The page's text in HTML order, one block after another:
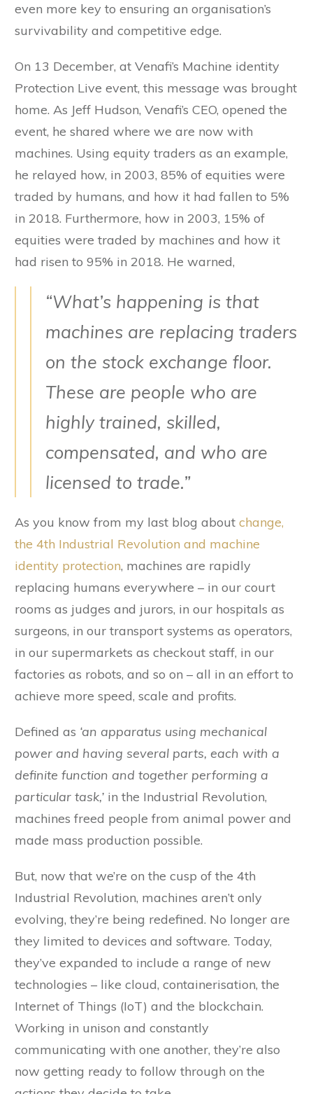
even more key to ensuring an organisation’s
survivability and competitive edge.
On 13 December, at Venafi’s Machine identity
Protection Live event, this message was brought
home. As Jeff Hudson, Venafi’s CEO, opened the
event, he shared where we are now with
machines. Using equity traders as an example,
he relayed how, in 2003, 85% of equities were
traded by humans, and how it had fallen to 5%
in 2018. Furthermore, how in 2003, 15% of
equities were traded by machines and how it
had risen to 95% in 2018. He warned,
“What’s happening is that
machines are replacing traders
on the stock exchange floor.
These are people who are
highly trained, skilled,
compensated, and who are
licensed to trade.”
As you know from my last blog about change,
the 4th Industrial Revolution and machine
identity protection, machines are rapidly
replacing humans everywhere – in our court
rooms as judges and jurors, in our hospitals as
surgeons, in our transport systems as operators,
in our supermarkets as checkout staff, in our
factories as robots, and so on – all in an effort to
achieve more speed, scale and profits.
Defined as ‘an apparatus using mechanical
power and having several parts, each with a
definite function and together performing a
particular task,’ in the Industrial Revolution,
machines freed people from animal power and
made mass production possible.
But, now that we’re on the cusp of the 4th
Industrial Revolution, machines aren’t only
evolving, they’re being redefined. No longer are
they limited to devices and software. Today,
they’ve expanded to include a range of new
technologies – like cloud, containerisation, the
Internet of Things (IoT) and the blockchain.
Working in unison and constantly
communicating with one another, they’re also
now getting ready to follow through on the